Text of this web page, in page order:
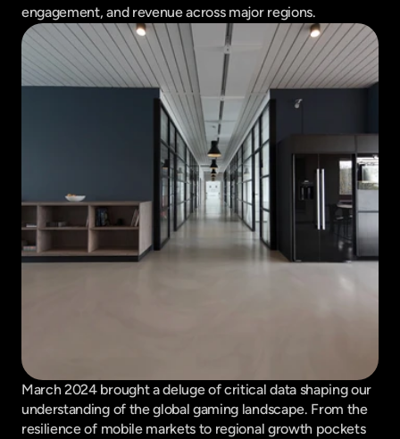
engagement, and revenue across major regions.
March 2024 brought a deluge of critical data shaping our
understanding of the global gaming landscape. From the
resilience of mobile markets to regional growth pockets